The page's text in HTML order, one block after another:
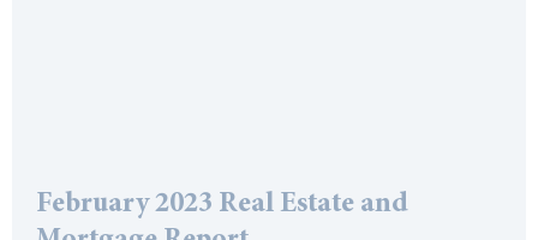
February 2023 Real Estate and